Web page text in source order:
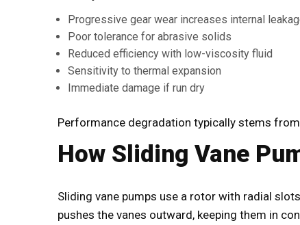
Progressive gear wear increases internal
Poor tolerance for abrasive solids
Reduced efficiency with low-viscosity fluid
Sensitivity to thermal expansion
Immediate damage if run dry
Performance degradation typically stems
How Sliding Vane
Sliding vane pumps use a rotor with radial
pushes the vanes outward, keeping them in